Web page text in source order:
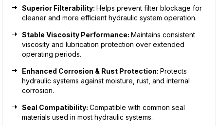
Superior Filterability:Helps prevent filter blockage for
cleaner and more efficient hydraulic system operation.
Stable Viscosity Performance:Maintains consistent
viscosity and lubrication protection over extended
operating periods.
Enhanced Corrosion & Rust Protection:Protects
hydraulic systems against moisture, rust, and internal
corrosion.
Seal Compatibility:Compatible with common seal
materials used in most hydraulic systems.